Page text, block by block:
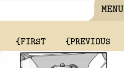
MENU
{FIRST {PREVIOUS